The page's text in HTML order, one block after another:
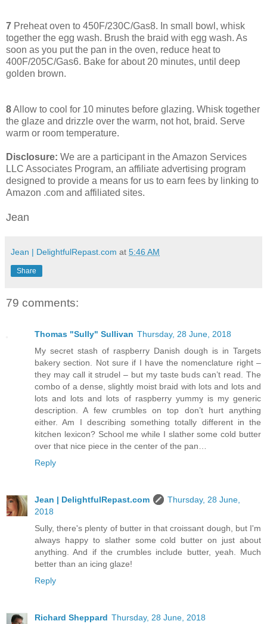
7 Preheat oven to 450F/230C/Gas8. In small bowl, whisk
together the egg wash. Brush the braid with egg wash. As
soon as you put the pan in the oven, reduce heat to
400F/205C/Gas6. Bake for about 20 minutes, until deep
golden brown.
8Allow to cool for 10 minutes before glazing. Whisk together
the glaze and drizzle over the warm, not hot, braid. Serve
warm or room temperature.
Disclosure: We are a participant in the Amazon Services
LLC Associates Program, an affiliate advertising program
designed to provide a means for us to earn fees by linking to
Amazon .com and affiliated sites.
Jean
Jean | DelightfulRepast.com at 5:46 AM
Share
79 comments:
Thomas "Sully" Sullivan Thursday, 28 June, 2018
My secret stash of raspberry Danish dough is in Targets
bakery section. Not sure if I have the nomenclature right –
they may call it strudel – but my taste buds can’t read. The
combo of a dense, slightly moist braid with lots and lots and
lots and lots and lots of raspberry yummy is my generic
description. A few crumbles on top don’t hurt anything
either. Am I describing something totally different in the
kitchen lexicon? School me while I slather some cold butter
over that nice piece in the center of the pan…
Reply
Jean | DelightfulRepast.com
Thursday, 28 June,
2018
Sully, there's plenty of butter in that croissant dough, but I'm
always happy to slather some cold butter on just about
anything. And if the crumbles include butter, yeah. Much
better than an icing glaze!
Reply
Richard Sheppard Thursday, 28 June, 2018